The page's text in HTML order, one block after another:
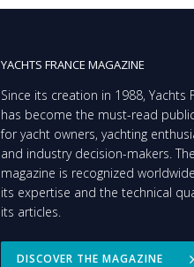
YACHTS FRANCE MAGAZINE
Since its creation in 1988, Yachts
has become the must-read
for yacht owners, yachting
and industry decision-makers. The
magazine is recognized
its expertise and the technical
its articles.
DISCOVER THE MAGAZINE